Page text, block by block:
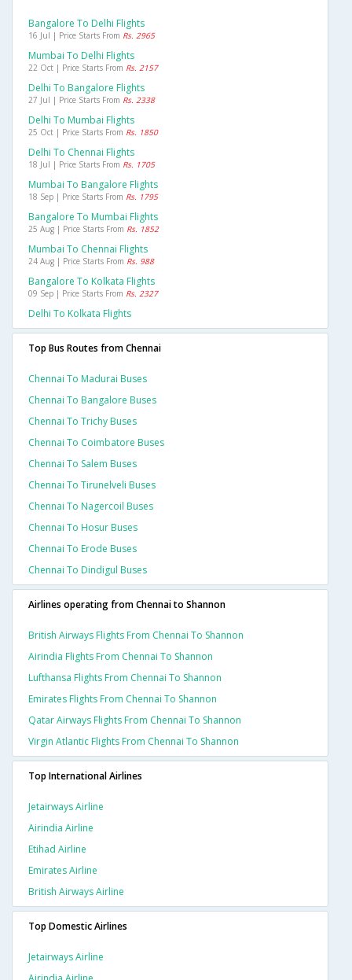
Bangalore To Delhi Flights
16 Jul | Price Starts From Rs. 2965
Mumbai To Delhi Flights
22 Oct | Price Starts From Rs. 2157
Delhi To Bangalore Flights
27 Jul | Price Starts From Rs. 2338
Delhi To Mumbai Flights
25 Oct | Price Starts From Rs. 1850
Delhi To Chennai Flights
18 Jul | Price Starts From Rs. 1705
Mumbai To Bangalore Flights
18 Sep | Price Starts From Rs. 1795
Bangalore To Mumbai Flights
25 Aug | Price Starts From Rs. 1852
Mumbai To Chennai Flights
24 Aug | Price Starts From Rs. 988
Bangalore To Kolkata Flights
09 Sep | Price Starts From Rs. 2327
Delhi To Kolkata Flights
Top Bus Routes from Chennai
Chennai To Madurai Buses
Chennai To Bangalore Buses
Chennai To Trichy Buses
Chennai To Coimbatore Buses
Chennai To Salem Buses
Chennai To Tirunelveli Buses
Chennai To Nagercoil Buses
Chennai To Hosur Buses
Chennai To Erode Buses
Chennai To Dindigul Buses
Airlines operating from Chennai to Shannon
British Airways Flights From Chennai To Shannon
Airindia Flights From Chennai To Shannon
Lufthansa Flights From Chennai To Shannon
Emirates Flights From Chennai To Shannon
Qatar Airways Flights From Chennai To Shannon
Virgin Atlantic Flights From Chennai To Shannon
Top International Airlines
Jetairways Airline
Airindia Airline
Etihad Airline
Emirates Airline
British Airways Airline
Top Domestic Airlines
Jetairways Airline